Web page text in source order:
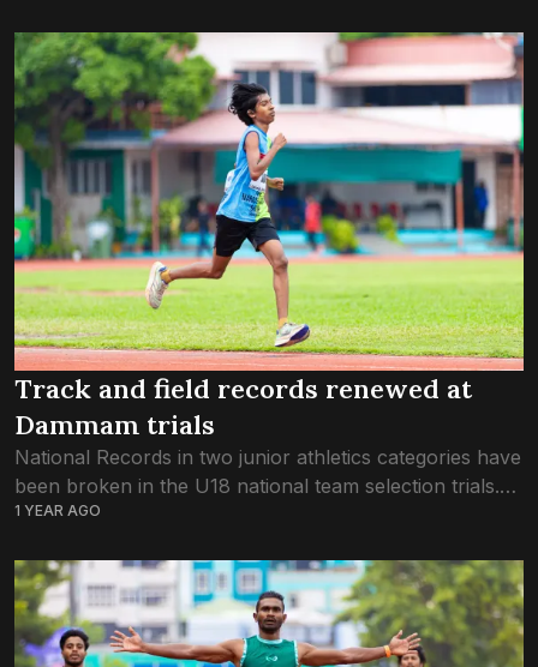
Track and field records renewed at
Dammam trials
National Records in two junior athletics categories have
been broken in the U18 national team selection trials.
The records were renewed this February, as the
1 YEAR AGO